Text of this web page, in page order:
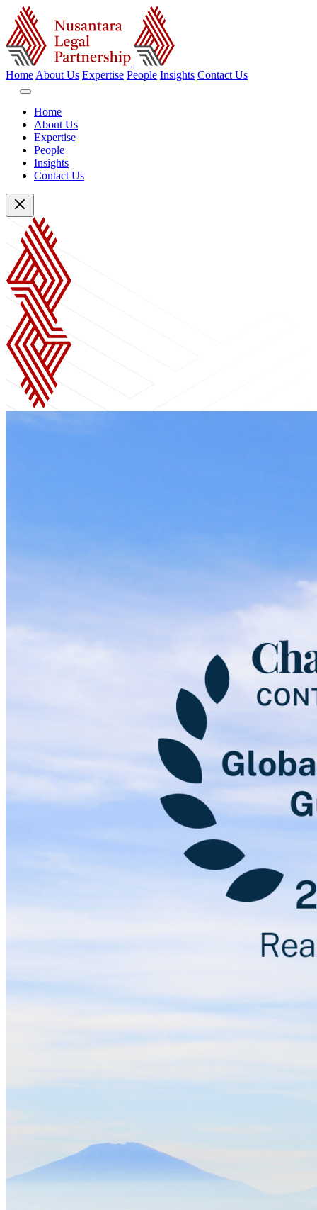
Home About Us Expertise People Insights Contact Us
Home
About Us
Expertise
People
Insights
Contact Us